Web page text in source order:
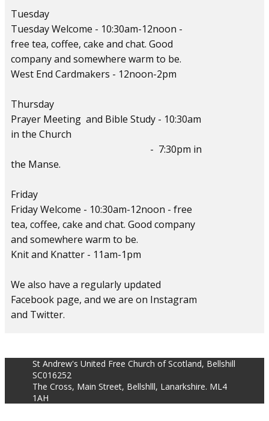
Tuesday
Tuesday Welcome - 10:30am-12noon -
free tea, coffee, cake and chat. Good
company and somewhere warm to be.
West End Cardmakers - 12noon-2pm
Thursday
Prayer Meeting and Bible Study - 10:30am
in the Church
- 7:30pm in
the Manse.
Friday
Friday Welcome - 10:30am-12noon - free
tea, coffee, cake and chat. Good company
and somewhere warm to be.
Knit and Knatter - 11am-1pm
We also have a regularly updated
Facebook page, and we are on Instagram
and Twitter.
St Andrew's United Free Church of Scotland, Bellshill
SC016252
The Cross, Main Street, Bellshlll, Lanarkshire. ML4
1AH